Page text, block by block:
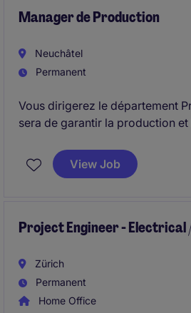
Manager de Production
Neuchâtel
Permanent
Vous dirigerez le département
sera de garantir la production
standards de qualité requis.
responsable de l'amélioration
View Job
Project Engineer - Electrical
Zürich
Permanent
Home Office